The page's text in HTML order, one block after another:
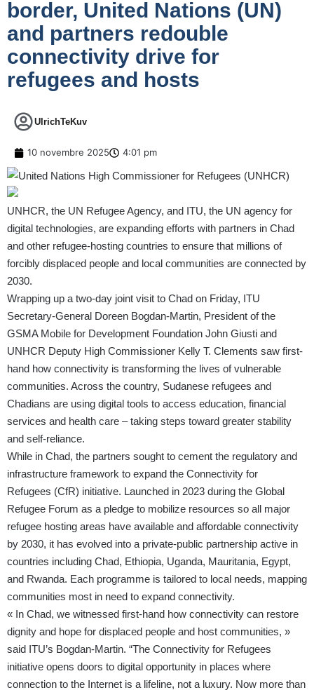
border, United Nations (UN)
and partners redouble
connectivity drive for
refugees and hosts
UlrichTeKuv
10 novembre 2025 4:01 pm
UNHCR, the UN Refugee Agency, and ITU, the UN agency for
digital technologies, are expanding efforts with partners in Chad
and other refugee-hosting countries to ensure that millions of
forcibly displaced people and local communities are connected by
2030.
Wrapping up a two-day joint visit to Chad on Friday, ITU
Secretary-General Doreen Bogdan-Martin, President of the
GSMA Mobile for Development Foundation John Giusti and
UNHCR Deputy High Commissioner Kelly T. Clements saw first-
hand how connectivity is transforming the lives of vulnerable
communities. Across the country, Sudanese refugees and
Chadians are using digital tools to access education, financial
services and health care – taking steps toward greater stability
and self-reliance.
While in Chad, the partners sought to cement the regulatory and
infrastructure framework to expand the Connectivity for
Refugees (CfR) initiative. Launched in 2023 during the Global
Refugee Forum as a pledge to mobilize resources so all major
refugee hosting areas have available and affordable connectivity
by 2030, it has evolved into a private-public partnership active in
countries including Chad, Ethiopia, Uganda, Mauritania, Egypt,
and Rwanda. Each programme is tailored to local needs, mapping
communities most in need to expand connectivity.
« In Chad, we witnessed first-hand how connectivity can restore
dignity and hope for displaced people and host communities, »
said ITU’s Bogdan-Martin. “The Connectivity for Refugees
initiative opens doors to digital opportunity in places where
connection to the Internet is a lifeline, not a luxury. Now more than